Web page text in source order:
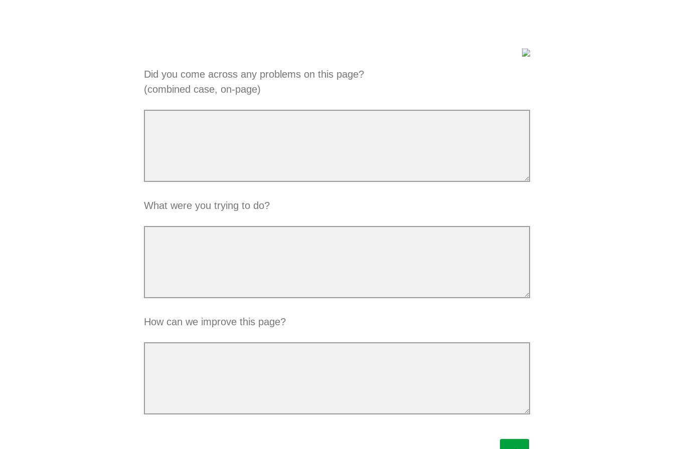
Did you come across any problems on this page?
(combined case, on-page)
What were you trying to do?
How can we improve this page?